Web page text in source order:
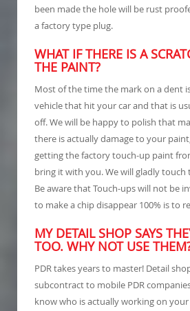
been made the hole will be rust
a factory type plug.
WHAT IF THERE IS A
THE PAINT?
Most of the time the mark on a dent
vehicle that hit your car and that is
off. We will be happy to polish that
there is actually damage to your
getting the factory touch-up paint
bring it with you. We will gladly touch
Be aware that Touch-ups will not be
to make a chip disappear 100% is to
MY DETAIL SHOP SAYS
TOO. WHY NOT USE
PDR takes years to master! Detail
subcontract to mobile PDR
know who is actually working on